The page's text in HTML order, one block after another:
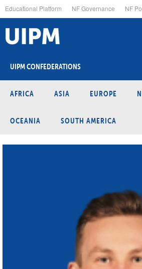
to
main
content
Educational Platform NF Governance NF
UIPM CONFEDERATIONS
AFRICA ASIA EUROPE
OCEANIA SOUTH AMERICA